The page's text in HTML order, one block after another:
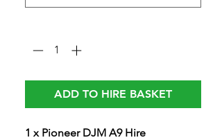
ADD TO HIRE BASKET
1 x Pioneer DJM A9 Hire